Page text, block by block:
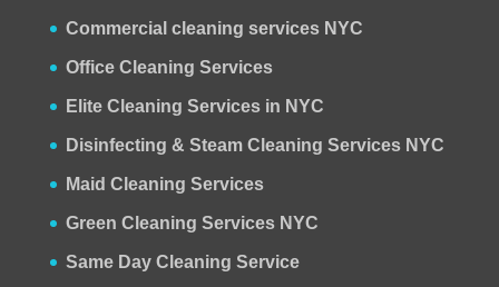
Commercial cleaning services NYC
Office Cleaning Services
Elite Cleaning Services in NYC
Disinfecting & Steam Cleaning Services NYC
Maid Cleaning Services
Green Cleaning Services NYC
Same Day Cleaning Service